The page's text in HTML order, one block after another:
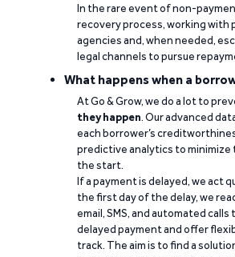
In the rare event of non-
recovery process, working
agencies and, when needed,
legal channels to pursue
What happens when a
At Go & Grow, we do a lot to
they happen. Our advanced
each borrower’s
predictive analytics to
the start.
If a payment is delayed, we act
the first day of the delay, we
email, SMS, and automated
delayed payment and offer
track. The aim is to find a